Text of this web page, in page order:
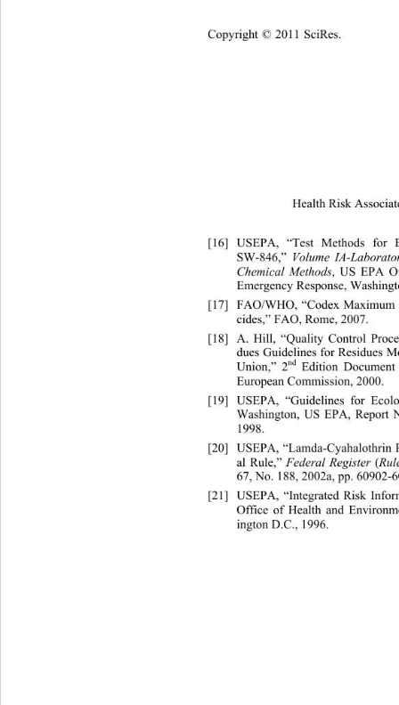
Copyright © 2011 SciRes.
Health Risk
[16]
USEPA, “Test Methods
SW-846,” Volume IA-
Chemical Methods, US EPA
Emergency Response,
[17]
FAO/WHO, “Codex Ma
cides,” FAO, Rome, 2007.
[18]
A. Hill, “Quality Control Pro
dues Guidelines for Residues
Union,” 2nd Edition Document
European Commission, 2000.
[19]
USEPA, “Guidelines for
Washington, US EPA, Report
1998.
[20]
USEPA, “Lamda-
al Rule,” Federal Register (
67, No. 188, 2002a, pp. 60902-
[21]
USEPA, “Integrated Risk
Office of Health and
ington D.C., 1996.